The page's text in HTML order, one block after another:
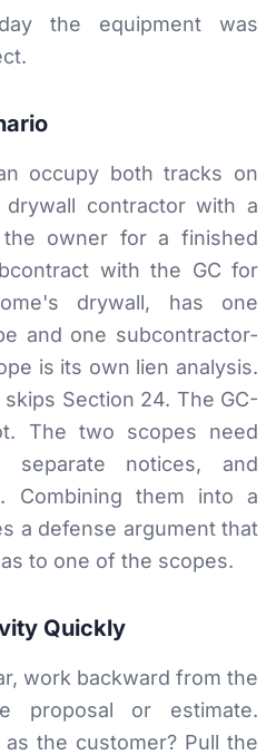
the equipment was
occupy both tracks on
contractor with a
owner for a finished
with the GC for
drywall, has one
and one subcontractor-
is its own lien analysis.
Section 24. The GC-
The two scopes need
separate notices, and
Combining them into a
a defense argument that
to one of the scopes.
Quickly
work backward from the
proposal or estimate.
the customer? Pull the